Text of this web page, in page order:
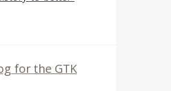
for the GTK